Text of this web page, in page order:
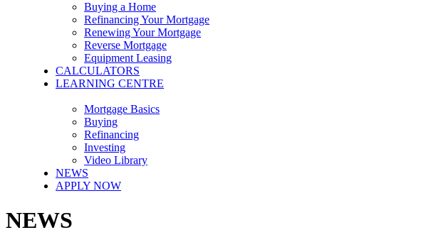
Buying a Home
Refinancing Your Mortgage
Renewing Your Mortgage
Reverse Mortgage
Equipment Leasing
CALCULATORS
LEARNING CENTRE
Mortgage Basics
Buying
Refinancing
Investing
Video Library
NEWS
APPLY NOW
NEWS